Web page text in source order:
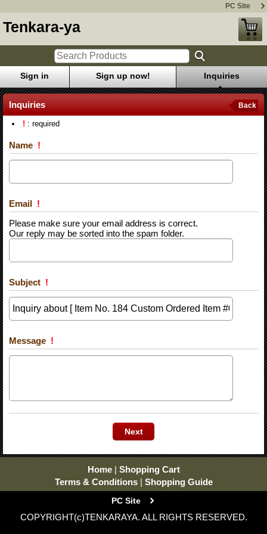
PC Site
Tenkara-ya
Sign in Sign up now! Inquiries
Inquiries Back
! : required
Name !
Email !
Please make sure your email address is correct.
Our reply may be sorted into the spam folder.
Subject !
Message !
Home | Shopping Cart
Terms & Conditions | Shopping Guide
PC Site
COPYRIGHT(c)TENKARAYA. ALL RIGHTS RESERVED.